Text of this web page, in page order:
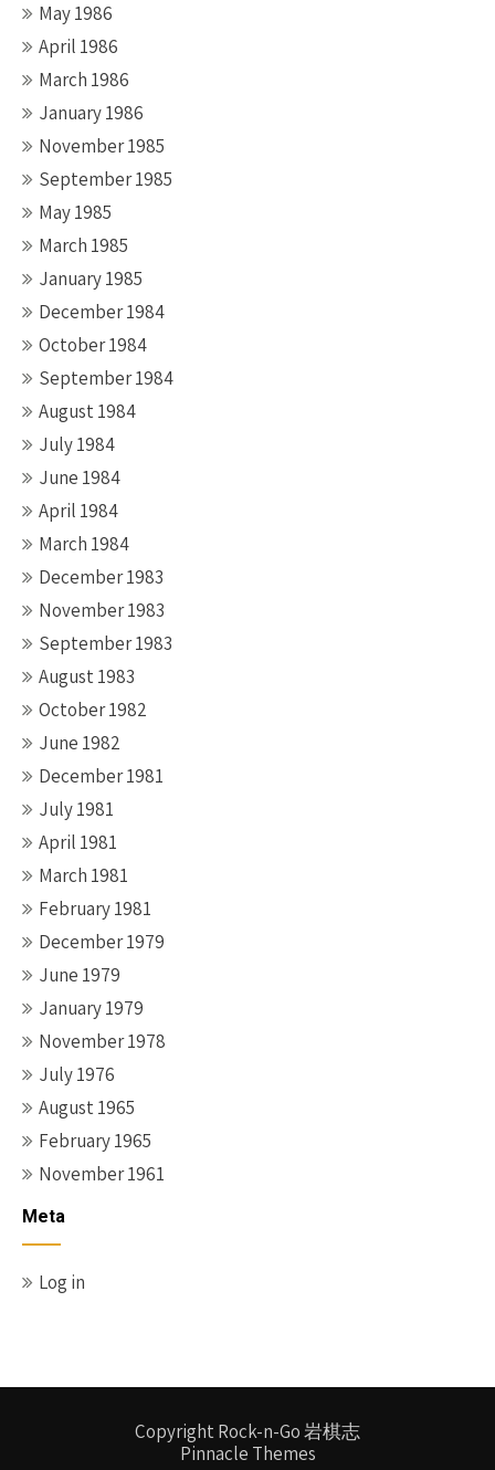
May 1986
April 1986
March 1986
January 1986
November 1985
September 1985
May 1985
March 1985
January 1985
December 1984
October 1984
September 1984
August 1984
July 1984
June 1984
April 1984
March 1984
December 1983
November 1983
September 1983
August 1983
October 1982
June 1982
December 1981
July 1981
April 1981
March 1981
February 1981
December 1979
June 1979
January 1979
November 1978
July 1976
August 1965
February 1965
November 1961
Meta
Log in
Copyright Rock-n-Go 岩棋志
Pinnacle Themes